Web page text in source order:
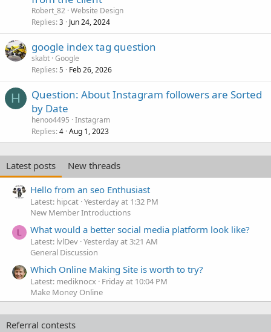
Robert_82 Website Design
Replies 3 Jun 24, 2024
google index tag question
skabt Google
Replies 5 Feb 26, 2026
H
Question: About Instagram followers are Sorted
by Date
henoo4495 Instagram
Replies 4 Aug 1, 2023
Latest posts
New threads
Hello from an seo Enthusiast
Latest: hipcat Yesterday at 1:32 PM
New Member Introductions
L What would a better social media platform look like?
Latest: lvlDev Yesterday at 3:21 AM
General Discussion
Which Online Making Site is worth to try?
Latest: mediknocx Friday at 10:04 PM
Make Money Online
Referral contests